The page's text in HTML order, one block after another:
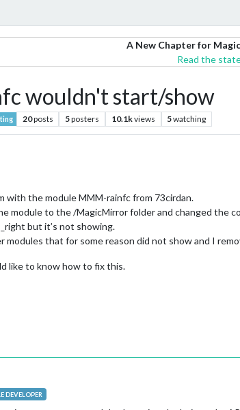
A New Chapter for
Read the
wouldn't start/show
20posts 5posters 10.1kviews 5watching
with the module MMM-rainfc from 73cirdan.
module to the /MagicMirror folder and changed the
but it’s not showing.
modules that for some reason did not show and I
like to know how to fix this.
DEVELOPER